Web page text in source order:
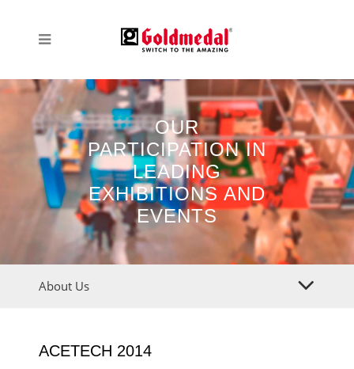
OUR
PARTICIPATION IN
LEADING
EXHIBITIONS AND
EVENTS
About Us
ACETECH 2014